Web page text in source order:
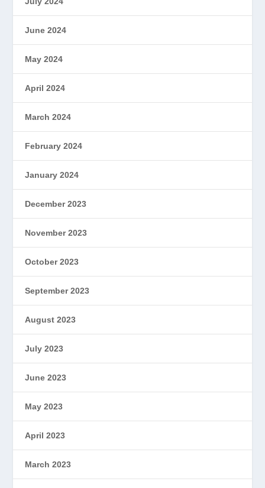
June 2024
May 2024
April 2024
March 2024
February 2024
January 2024
December 2023
November 2023
October 2023
September 2023
August 2023
July 2023
June 2023
May 2023
April 2023
March 2023